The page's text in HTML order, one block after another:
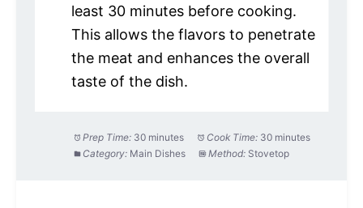
least 30 minutes before cooking.
This allows the flavors to penetrate
the meat and enhances the overall
taste of the dish.
Prep Time: 30 minutes Cook Time: 30 minutes
Category: Main Dishes Method: Stovetop